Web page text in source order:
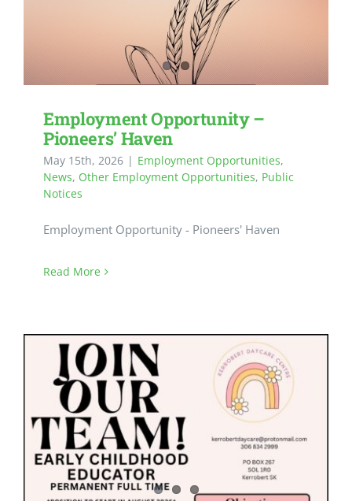
Employment Opportunity –
Pioneers’ Haven
May 15th, 2026 | Employment Opportunities,
News, Other Employment Opportunities, Public
Notices
Employment Opportunity - Pioneers' Haven
Read More